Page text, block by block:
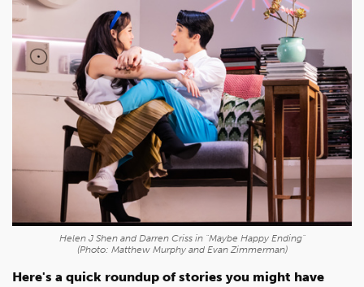
Helen J Shen and Darren Criss in "Maybe Happy Ending"
(Photo: Matthew Murphy and Evan Zimmerman)
Here's a quick roundup of stories you might have